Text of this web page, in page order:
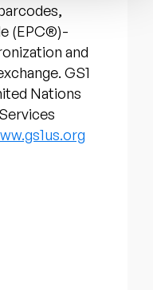
(EPC®)-
and
GS1
Nations